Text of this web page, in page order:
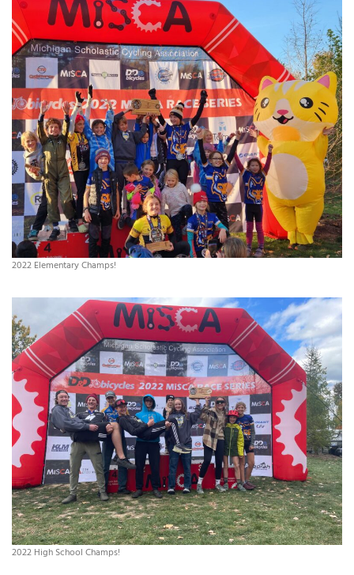
2022 Elementary Champs!
2022 High School Champs!